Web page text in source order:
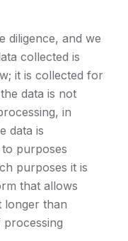
diligence, and we
collected is
it is collected for
data is not
in
data is
purposes
purposes it is
that allows
longer than